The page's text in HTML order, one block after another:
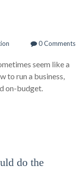
0 Comments
seem like a
to run a business,
on-budget.
do the